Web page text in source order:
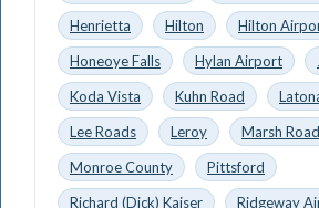
Henrietta
Hilton
Hilton
Honeoye Falls
Hylan Airport
Koda Vista
Kuhn Road
Lee Roads
Leroy
Marsh Road
Monroe County
Pittsford
Richard (Dick) Kaiser
Ridgeway